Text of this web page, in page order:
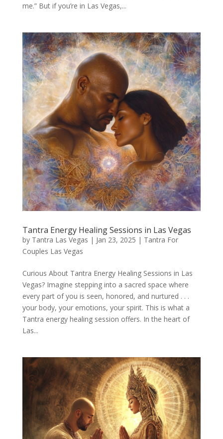
me.” But if you’re in Las Vegas,...
Tantra Energy Healing Sessions in Las Vegas
by Tantra Las Vegas | Jan 23, 2025 | Tantra For
Couples Las Vegas
Curious About Tantra Energy Healing Sessions in Las
Vegas? Imagine stepping into a sacred space where
every part of you is seen, honored, and nurtured . . .
your body, your emotions, your spirit. This is what a
Tantra energy healing session offers. In the heart of
Las...